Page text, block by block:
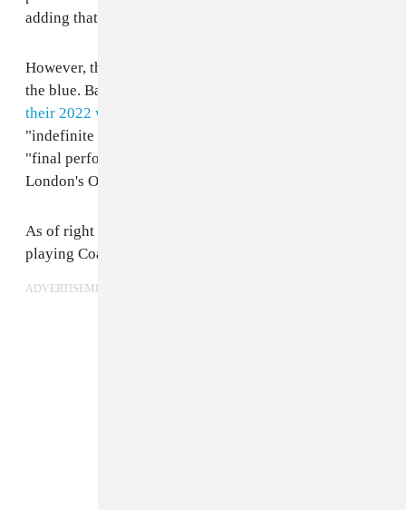
adding that they were "not coming back."
However, the announcement doesn't come from out of
the blue. Back in January, BROCKHAMPTON
their 2022 world tour
"indefinite hiatus." At the time, the band also said their
"final performances as a group" would be their gigs at
London's O2 Arena Brixton and Coachella.
As of right now, BROCKHAMPTON appears to still be
playing Coachella weekend two.
ADVERTISEMENT